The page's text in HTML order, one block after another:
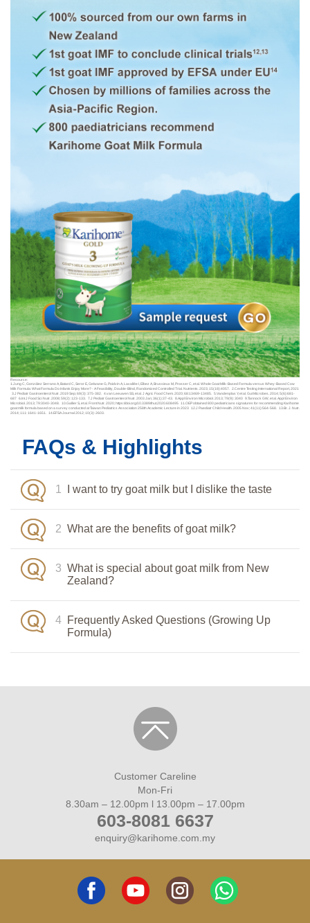
Resource:
1.Jung C, González Serrano A, Batard C, Seror E, Gelwane G, Poidvin A, Lavallée I, Elbez A, Brussieux M, Prosser C, et al. Whole Goat Milk-Based Formula versus Whey-Based Cow
Milk Formula: What Formula Do Infants Enjoy More? - A Feasibility, Double-Blind, Randomized Controlled Trial. Nutrients. 2023; 15(18):4057. 2.Centre Testing International Report, 2021
3.J Pediatr Gastroenterol Nutr. 2019 Sep; 69(3): 375-382. 4.van Leeuwen SS, et al. J Agric Food Chem. 2020; 68:13469-13485. 5.Vandenplas Y, et al. Gut Microbes. 2014; 5(6):681-
687 6.Int J Food Sci Nutr. 2008; 59(2): 123-133. 7.J Pediatr Gastroenterol Nutr. 2003 Jan; 36(1):37-43. 8.Appl Environ Microbiol. 2013; 79(9): 3040 9.Tannock GW, et al. Appl Environ
Microbiol. 2013; 79:3040-3048. 10.Gallier S, et al. Front Nutr. 2020; https://doi.org/10.3389/fnut.2020.608495 11.OEP obtained 800 pediatricians signatures for recommending Karihome
goat milk formula based on a survey conducted at Taiwan Pediatrics Association 258th Academic Lecture in 2023 12.J Paediatr Child Health. 2005 Nov; 41(11):564-568. 13.Br. J. Nutr.
2014; 111: 1641-1651. 14.EFSA Journal 2012; 10(3): 2603.
FAQs & Highlights
1 I want to try goat milk but I dislike the taste
2 What are the benefits of goat milk?
3 What is special about goat milk from New
Zealand?
4 Frequently Asked Questions (Growing Up
Formula)
Customer Careline
Mon-Fri
8.30am – 12.00pm l 13.00pm – 17.00pm
603-8081 6637
enquiry@karihome.com.my